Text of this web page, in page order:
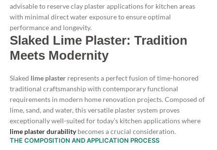
advisable to reserve clay plaster applications for kitchen areas
with minimal direct water exposure to ensure optimal
performance and longevity.
Slaked Lime Plaster: Tradition
Meets Modernity
Slaked lime plaster represents a perfect fusion of time-honored
traditional craftsmanship with contemporary functional
requirements in modern home renovation projects. Composed of
lime, sand, and water, this versatile plaster system proves
exceptionally well-suited for today’s kitchen applications where
lime plaster durabilitybecomes a crucial consideration.
THE COMPOSITION AND APPLICATION PROCESS